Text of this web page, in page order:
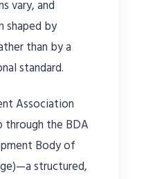
vary, and
shaped by
than by a
standard.
Association
through the BDA
Body of
structured,